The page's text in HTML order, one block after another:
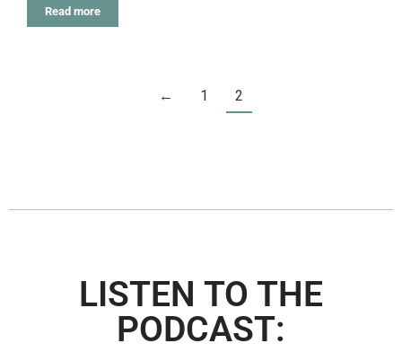
Read more
← 1 2
LISTEN TO THE
PODCAST: